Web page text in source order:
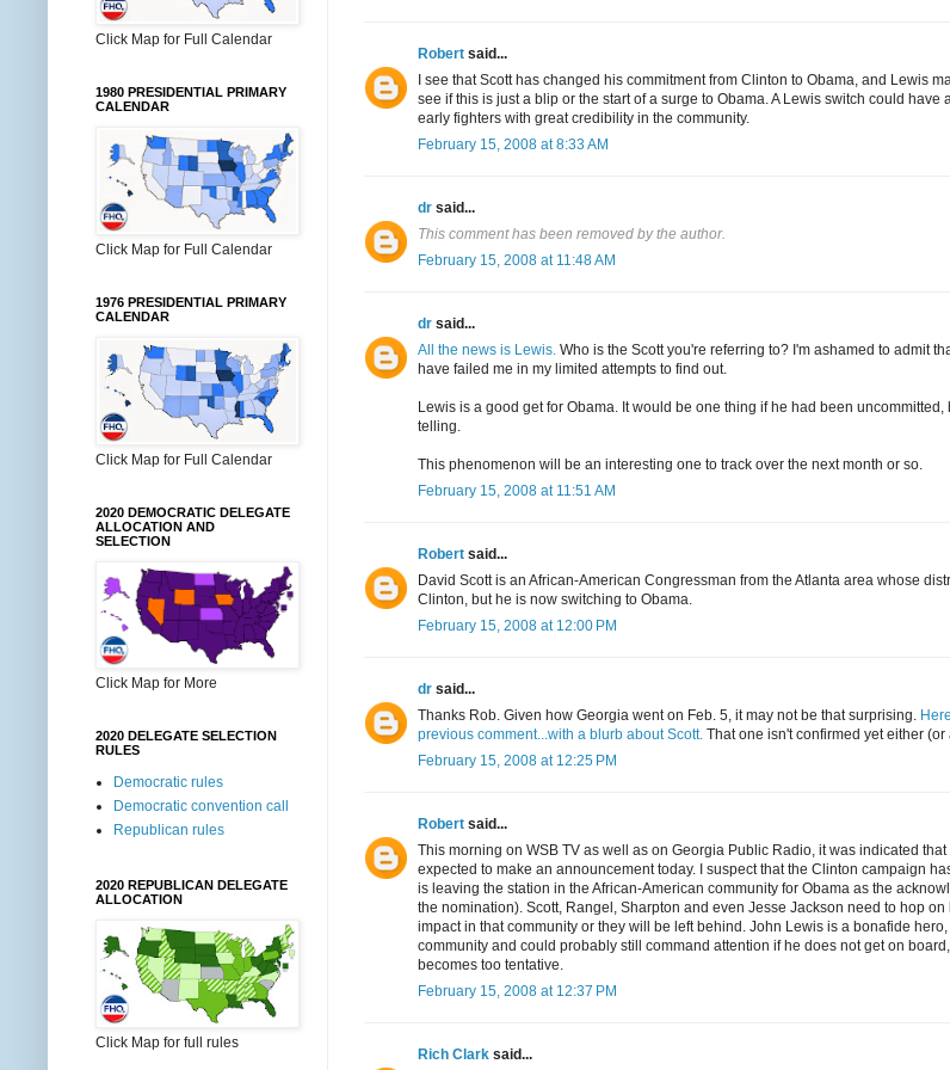
Robert said...
I see that Scott has changed his commitment from Clinton to Obama, and Lewis
see if this is just a blip or the start of a surge to Obama. A Lewis switch could
early fighters with great credibility in the community.
February 15, 2008 at 8:33 AM
dr said...
This comment has been removed by the author.
February 15, 2008 at 11:48 AM
dr said...
All the news is Lewis. Who is the Scott you're referring to? I'm ashamed to admit
have failed me in my limited attempts to find out.
Lewis is a good get for Obama. It would be one thing if he had been
telling.
This phenomenon will be an interesting one to track over the next month or so.
February 15, 2008 at 11:51 AM
Robert said...
David Scott is an African-American Congressman from the Atlanta area whose
Clinton, but he is now switching to Obama.
February 15, 2008 at 12:00 PM
dr said...
Thanks Rob. Given how Georgia went on Feb. 5, it may not be that surprising.
previous comment...with a blurb about Scott. That one isn't confirmed yet either (or
February 15, 2008 at 12:25 PM
Robert said...
This morning on WSB TV as well as on Georgia Public Radio, it was indicated
expected to make an announcement today. I suspect that the Clinton campaign
is leaving the station in the African-American community for Obama as the
the nomination). Scott, Rangel, Sharpton and even Jesse Jackson need to hop
impact in that community or they will be left behind. John Lewis is a bonafide
community and could probably still command attention if he does not get on
becomes too tentative.
February 15, 2008 at 12:37 PM
Rich Clark said...
Click Map for Full Calendar
1980 PRESIDENTIAL PRIMARY
CALENDAR
Click Map for Full Calendar
1976 PRESIDENTIAL PRIMARY
CALENDAR
Click Map for Full Calendar
2020 DEMOCRATIC DELEGATE
ALLOCATION AND
SELECTION
Click Map for More
2020 DELEGATE SELECTION
RULES
Democratic rules
Democratic convention call
Republican rules
2020 REPUBLICAN DELEGATE
ALLOCATION
Click Map for full rules